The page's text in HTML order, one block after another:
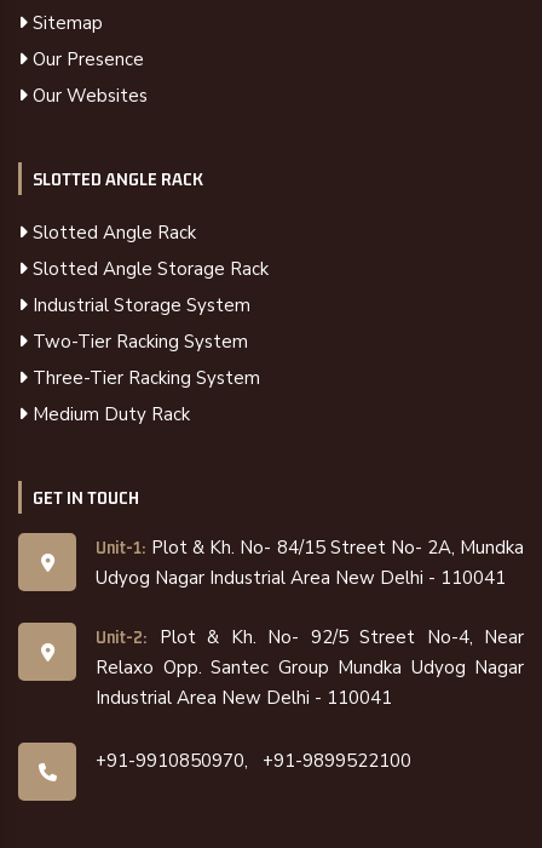
Sitemap
Our Presence
Our Websites
SLOTTED ANGLE RACK
Slotted Angle Rack
Slotted Angle Storage Rack
Industrial Storage System
Two-Tier Racking System
Three-Tier Racking System
Medium Duty Rack
GET IN TOUCH
Unit-1: Plot & Kh. No- 84/15 Street No- 2A, Mundka
Udyog Nagar Industrial Area New Delhi - 110041
Unit-2:
Plot & Kh. No- 92/5 Street No-4, Near
Relaxo Opp. Santec Group Mundka Udyog Nagar
Industrial Area New Delhi - 110041
+91-9910850970, +91-9899522100